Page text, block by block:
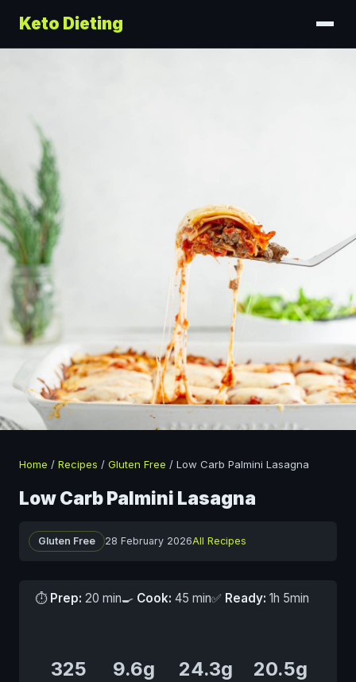
Keto Dieting
Home / Recipes / Gluten Free / Low Carb Palmini Lasagna
Low Carb Palmini Lasagna
Gluten Free 28 February 2026All Recipes
⏱ Prep: 20 min🍳 Cook: 45 min✅ Ready: 1h 5min
325 9.6g 24.3g 20.5g